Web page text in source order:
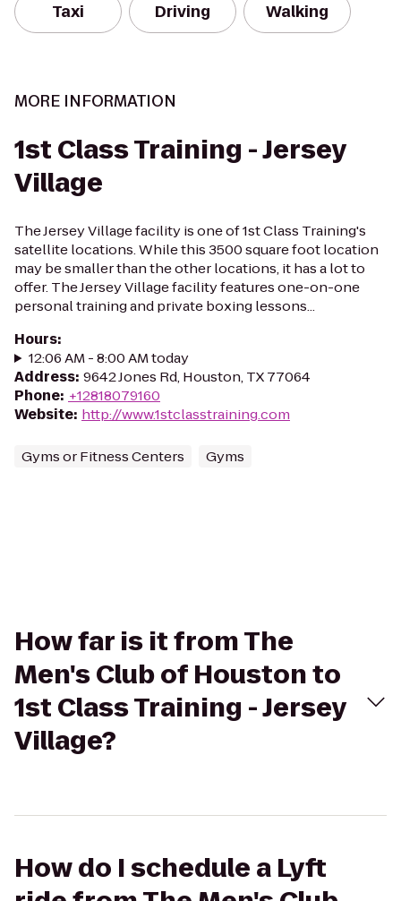
Taxi Driving Walking
MORE INFORMATION
1st Class Training - Jersey
Village
The Jersey Village facility is one of 1st Class Training's
satellite locations. While this 3500 square foot location
may be smaller than the other locations, it has a lot to
offer. The Jersey Village facility features one-on-one
personal training and private boxing lessons...
Hours:
12:06 AM - 8:00 AM today
Address: 9642 Jones Rd, Houston, TX 77064
Phone: +12818079160
Website: http://www.1stclasstraining.com
Gyms or Fitness Centers Gyms
How far is it from The
Men's Club of Houston to
1st Class Training - Jersey
Village?
How do I schedule a Lyft